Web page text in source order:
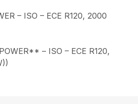
– ISO – ECE R120, 2000
– ISO – ECE R120,